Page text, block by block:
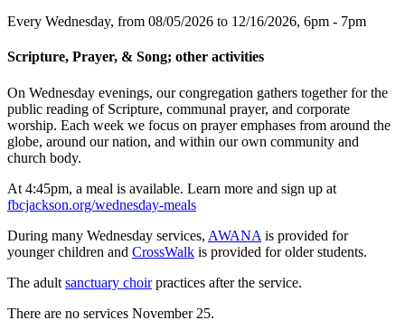
Every Wednesday, from 08/05/2026 to 12/16/2026, 6pm - 7pm
Scripture, Prayer, & Song; other activities
On Wednesday evenings, our congregation gathers together for the
public reading of Scripture, communal prayer, and corporate
worship. Each week we focus on prayer emphases from around the
globe, around our nation, and within our own community and
church body.
At 4:45pm, a meal is available. Learn more and sign up at
fbcjackson.org/wednesday-meals
During many Wednesday services, AWANA is provided for
younger children and CrossWalk is provided for older students.
The adult sanctuary choirpractices after the service.
There are no services November 25.